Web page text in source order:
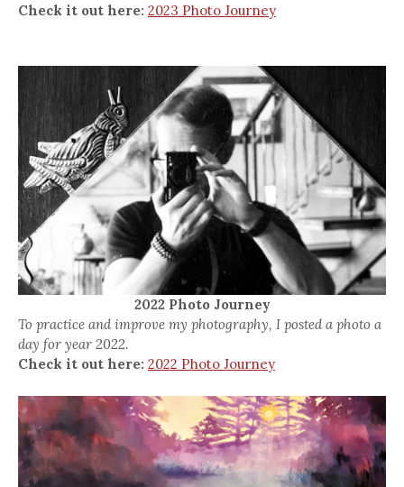
Check it out here: 2023 Photo Journey
2022 Photo Journey
To practice and improve my photography, I posted a photo a
day for year 2022.
Check it out here: 2022 Photo Journey